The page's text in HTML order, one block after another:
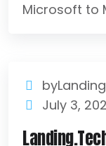
Microsoft to
July 3,